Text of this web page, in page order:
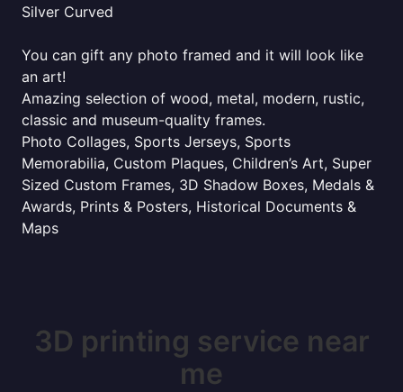
Silver Curved
You can gift any photo framed and it will look like
an art!
Amazing selection of wood, metal, modern, rustic,
classic and museum-quality frames.
Photo Collages, Sports Jerseys, Sports
Memorabilia, Custom Plaques, Children’s Art, Super
Sized Custom Frames, 3D Shadow Boxes, Medals &
Awards, Prints & Posters, Historical Documents &
Maps
3D printing service near
me